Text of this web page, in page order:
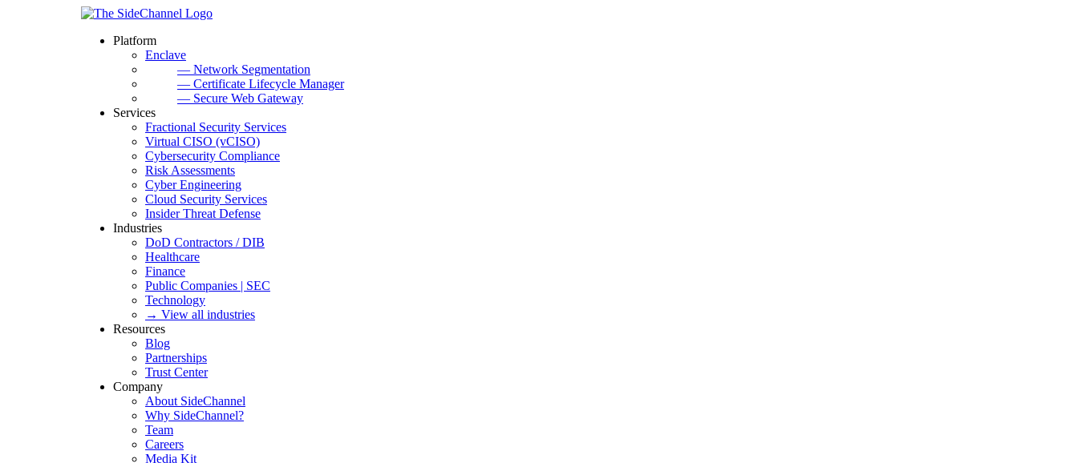
Platform
Enclave
— Network Segmentation
— Certificate Lifecycle Manager
— Secure Web Gateway
Services
Fractional Security Services
Virtual CISO (vCISO)
Cybersecurity Compliance
Risk Assessments
Cyber Engineering
Cloud Security Services
Insider Threat Defense
Industries
DoD Contractors / DIB
Healthcare
Finance
Public Companies | SEC
Technology
→ View all industries
Resources
Blog
Partnerships
Trust Center
Company
About SideChannel
Why SideChannel?
Team
Careers
Media Kit